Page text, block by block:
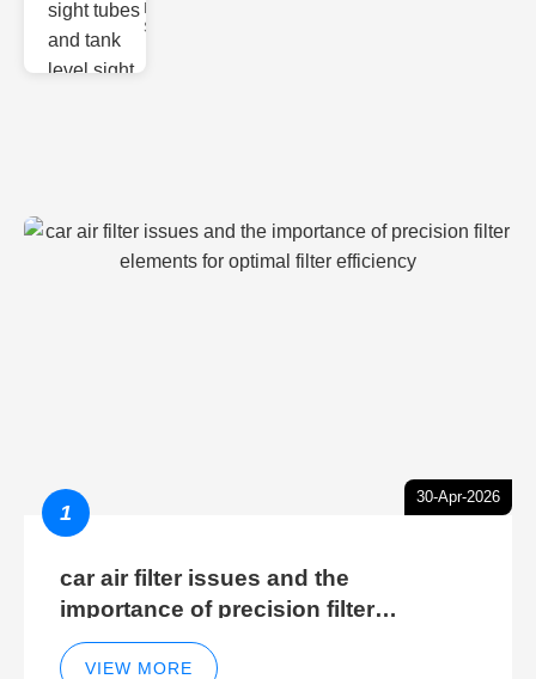
Sight gl
30-Apr-2026
1
car air filter issues and the
importance of precision filter
elements for optimal filter efficiency
VIEW MORE